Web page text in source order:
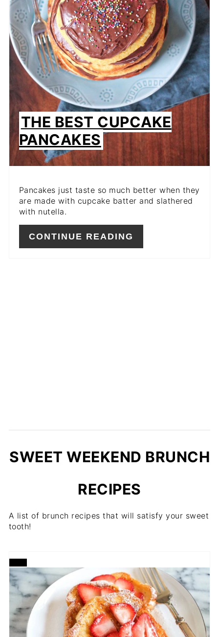
THE BEST CUPCAKE
PANCAKES
Pancakes just taste so much better when they
are made with cupcake batter and slathered
with nutella.
CONTINUE READING
SWEET WEEKEND BRUNCH
RECIPES
A list of brunch recipes that will satisfy your sweet
tooth!
CREATE
PINTEREST
PIN